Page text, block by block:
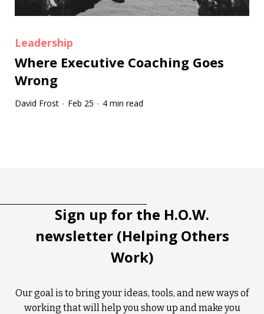
Leadership
Where Executive Coaching Goes
Wrong
David Frost · Feb 25 · 4 min read
Sign up for the H.O.W.
newsletter (Helping Others
Work)
Our goal is to bring your ideas, tools, and new ways of
working that will help you show up and make you